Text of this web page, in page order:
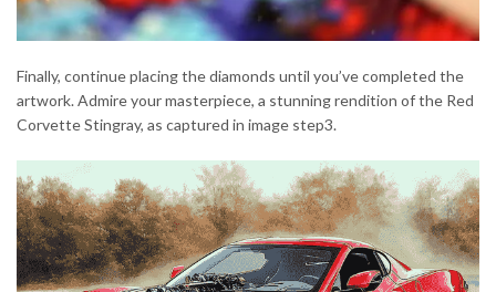
Finally, continue placing the diamonds until you’ve completed the
artwork. Admire your masterpiece, a stunning rendition of the Red
Corvette Stingray, as captured in image step3.